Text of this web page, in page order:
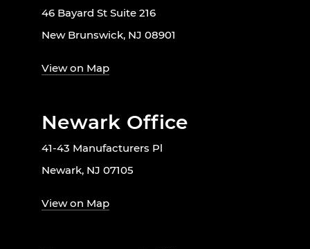
46 Bayard St Suite 216
New Brunswick, NJ 08901
View on Map
Newark Office
41-43 Manufacturers Pl
Newark, NJ 07105
View on Map